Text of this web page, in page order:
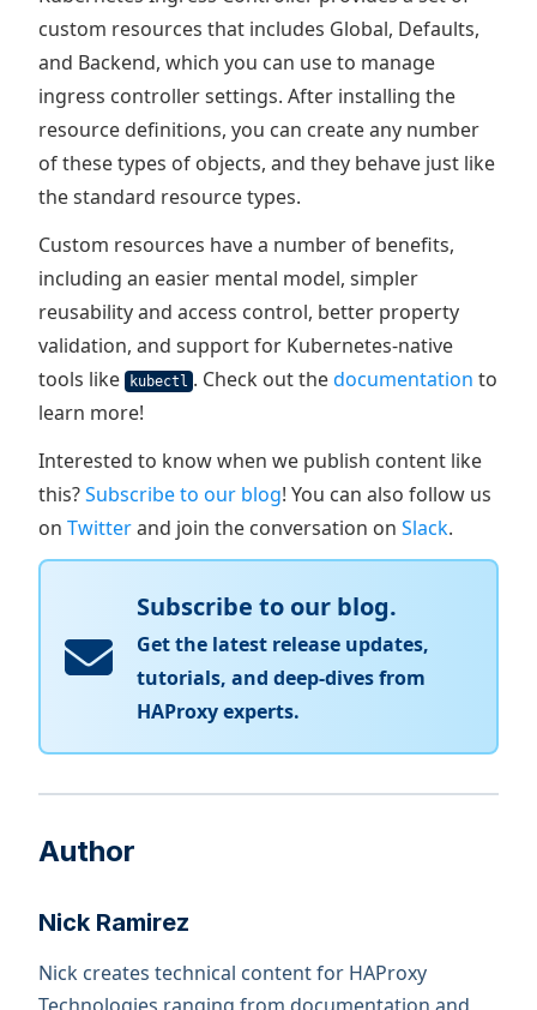
custom resources that includes Global, Defaults,
and Backend, which you can use to manage
ingress controller settings. After installing the
resource definitions, you can create any number
of these types of objects, and they behave just like
the standard resource types.
Custom resources have a number of benefits,
including an easier mental model, simpler
reusability and access control, better property
validation, and support for Kubernetes-native
tools like
kubectl . Check out thedocumentation to
learn more!
Interested to know when we publish content like
this?Subscribe to our blog! You can also follow us
on Twitterand join the conversation on Slack.
Subscribe to our blog.
Get the latest release updates,
tutorials, and deep-dives from
HAProxy experts.
Author
Nick Ramirez
Nick creates technical content for HAProxy